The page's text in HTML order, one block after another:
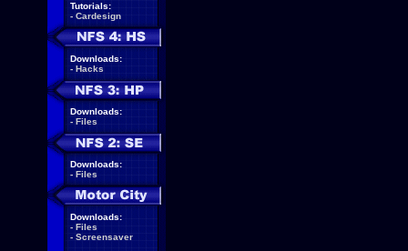
Tutorials:
- Cardesign
Downloads:
- Hacks
Downloads:
- Files
Downloads:
- Files
Downloads:
- Files
- Screensaver